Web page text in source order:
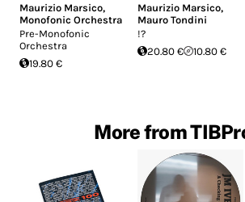
Maurizio Marsico,
Monofonic Orchestra
Pre-Monofonic
Orchestra
19.80 €
Maurizio Marsico,
Mauro Tondini
!?
20.80 €
10.80 €
More from